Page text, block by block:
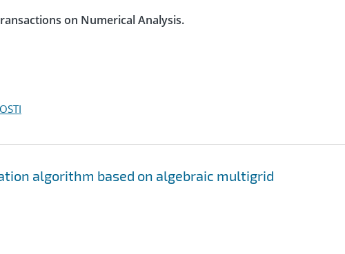
on Numerical Analysis.
OSTI
algorithm based on algebraic multigrid